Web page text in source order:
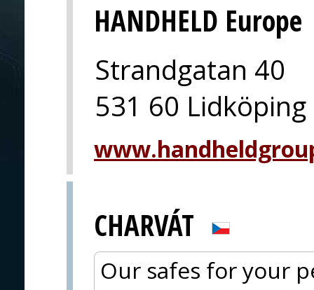
HANDHELD Europe
Strandgatan 40
531 60 Lidköping
CHARVÁT
Our safes for your